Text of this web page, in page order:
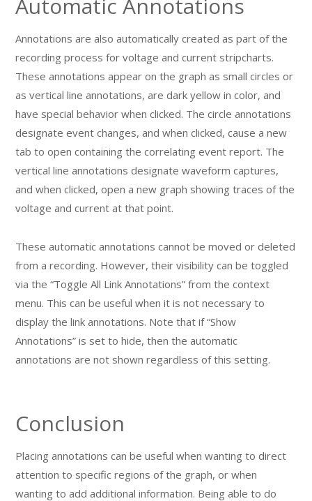
Automatic Annotations
Annotations are also automatically created as part of the
recording process for voltage and current stripcharts.
These annotations appear on the graph as small circles or
as vertical line annotations, are dark yellow in color, and
have special behavior when clicked. The circle annotations
designate event changes, and when clicked, cause a new
tab to open containing the correlating event report. The
vertical line annotations designate waveform captures,
and when clicked, open a new graph showing traces of the
voltage and current at that point.
These automatic annotations cannot be moved or deleted
from a recording. However, their visibility can be toggled
via the “Toggle All Link Annotations” from the context
menu. This can be useful when it is not necessary to
display the link annotations. Note that if “Show
Annotations” is set to hide, then the automatic
annotations are not shown regardless of this setting.
Conclusion
Placing annotations can be useful when wanting to direct
attention to specific regions of the graph, or when
wanting to add additional information. Being able to do